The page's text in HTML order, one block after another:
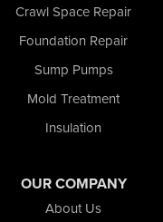
Crawl Space Repair
Foundation Repair
Sump Pumps
Mold Treatment
Insulation
OUR COMPANY
About Us